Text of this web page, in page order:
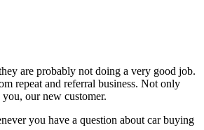
are probably not doing a very good job.
repeat and referral business. Not only
our new customer.
you have a question about car buying